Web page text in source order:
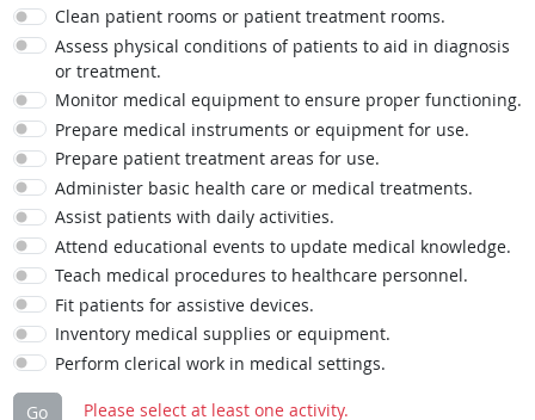
Clean patient rooms or patient treatment rooms.
Assess physical conditions of patients to aid in diagnosis
or treatment.
Monitor medical equipment to ensure proper functioning.
Prepare medical instruments or equipment for use.
Prepare patient treatment areas for use.
Administer basic health care or medical treatments.
Assist patients with daily activities.
Attend educational events to update medical knowledge.
Teach medical procedures to healthcare personnel.
Fit patients for assistive devices.
Inventory medical supplies or equipment.
Perform clerical work in medical settings.
Go Please select at least one activity.